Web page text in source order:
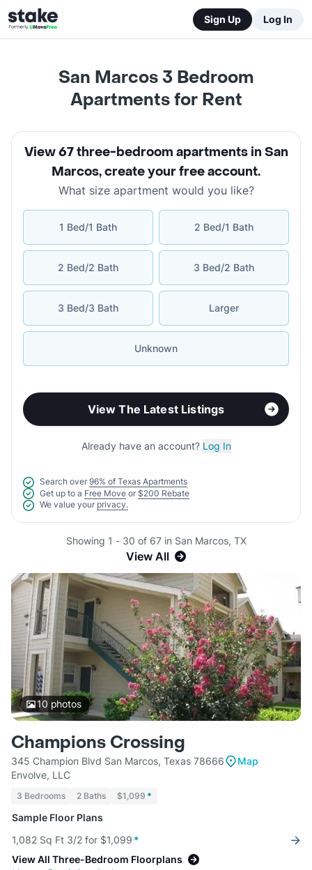
Sign Up Log In
San Marcos 3 Bedroom
Apartments for Rent
View 67 three-bedroom apartments in San
Marcos,create your free account.
What size apartment would you like?
1 Bed/1 Bath 2 Bed/1 Bath
2 Bed/2 Bath 3 Bed/2 Bath
3 Bed/3 Bath Larger
Unknown
View The Latest Listings
Already have an account? Log In
Search over 96% of Texas Apartments
Get up to a Free Move or $200 Rebate
We value your privacy.
Showing 1 - 30 of 67 in San Marcos, TX
View All
10 photos
Champions Crossing
345 Champion Blvd San Marcos, Texas 78666
Map
Envolve, LLC
3 Bedrooms 2 Baths $1,099 *
Sample Floor Plans
1,082 Sq Ft 3/2 for $1,099 *
View All Three-Bedroom Floorplans